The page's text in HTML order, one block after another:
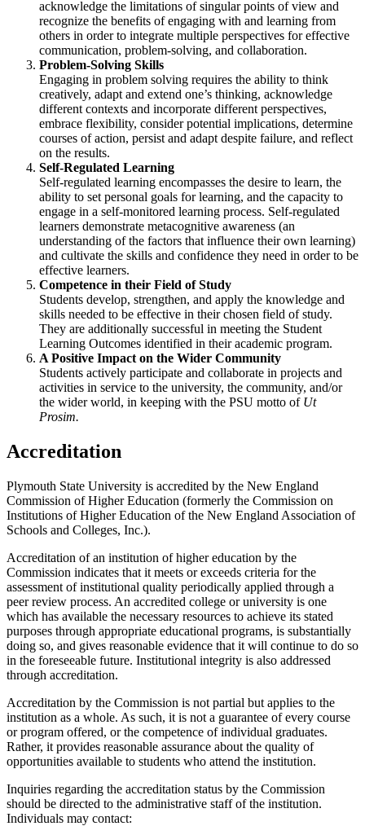
acknowledge the limitations of singular points of view and
recognize the benefits of engaging with and learning from
others in order to integrate multiple perspectives for effective
communication, problem-solving, and collaboration.
Problem-Solving Skills
Engaging in problem solving requires the ability to think
creatively, adapt and extend one’s thinking, acknowledge
different contexts and incorporate different perspectives,
embrace flexibility, consider potential implications, determine
courses of action, persist and adapt despite failure, and reflect
on the results.
Self-Regulated Learning
Self-regulated learning encompasses the desire to learn, the
ability to set personal goals for learning, and the capacity to
engage in a self-monitored learning process. Self-regulated
learners demonstrate metacognitive awareness (an
understanding of the factors that influence their own learning)
and cultivate the skills and confidence they need in order to be
effective learners.
Competence in their Field of Study
Students develop, strengthen, and apply the knowledge and
skills needed to be effective in their chosen field of study.
They are additionally successful in meeting the Student
Learning Outcomes identified in their academic program.
A Positive Impact on the Wider Community
Students actively participate and collaborate in projects and
activities in service to the university, the community, and/or
the wider world, in keeping with the PSU motto of Ut
Prosim.
Accreditation
Plymouth State University is accredited by the New England
Commission of Higher Education (formerly the Commission on
Institutions of Higher Education of the New England Association of
Schools and Colleges, Inc.).
Accreditation of an institution of higher education by the
Commission indicates that it meets or exceeds criteria for the
assessment of institutional quality periodically applied through a
peer review process. An accredited college or university is one
which has available the necessary resources to achieve its stated
purposes through appropriate educational programs, is substantially
doing so, and gives reasonable evidence that it will continue to do so
in the foreseeable future. Institutional integrity is also addressed
through accreditation.
Accreditation by the Commission is not partial but applies to the
institution as a whole. As such, it is not a guarantee of every course
or program offered, or the competence of individual graduates.
Rather, it provides reasonable assurance about the quality of
opportunities available to students who attend the institution.
Inquiries regarding the accreditation status by the Commission
should be directed to the administrative staff of the institution.
Individuals may contact: